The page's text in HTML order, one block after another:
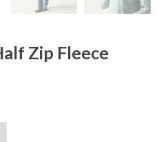
Zip Fleece